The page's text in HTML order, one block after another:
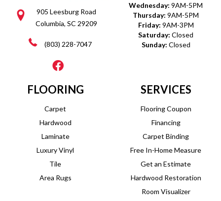
905 Leesburg Road
Columbia, SC 29209
(803) 228-7047
Wednesday: 9AM-5PM
Thursday: 9AM-5PM
Friday: 9AM-3PM
Saturday: Closed
Sunday: Closed
FLOORING
Carpet
Hardwood
Laminate
Luxury Vinyl
Tile
Area Rugs
SERVICES
Flooring Coupon
Financing
Carpet Binding
Free In-Home Measure
Get an Estimate
Hardwood Restoration
Room Visualizer